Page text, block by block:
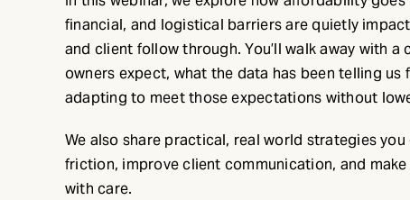
financial, and logistical barriers are quietly
and client follow through. You’ll walk away with
owners expect, what the data has been telling
adapting to meet those expectations without
We also share practical, real world strategies
friction, improve client communication, and
with care.